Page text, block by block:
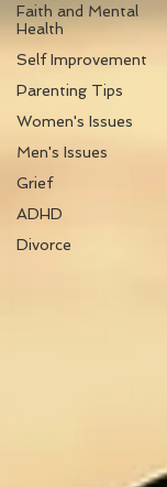
Faith and Mental
Health
Self Improvement
Parenting Tips
Women's Issues
Men's Issues
Grief
ADHD
Divorce